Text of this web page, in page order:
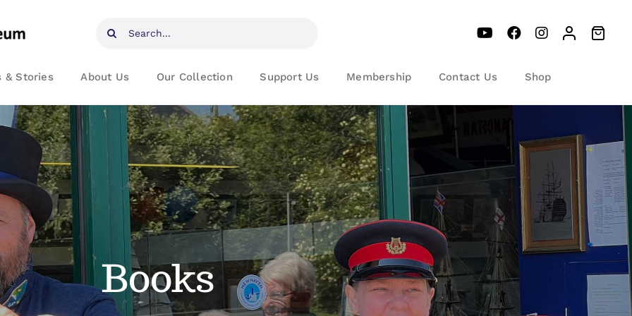
Search
& Stories About Us Our Collection Support Us Membership Contact Us Shop
Books